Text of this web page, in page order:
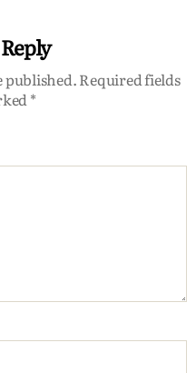
published.Required fields
*